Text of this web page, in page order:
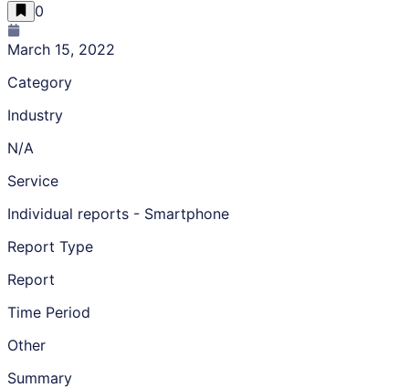
0
March 15, 2022
Category
Industry
N/A
Service
Individual reports - Smartphone
Report Type
Report
Time Period
Other
Summary